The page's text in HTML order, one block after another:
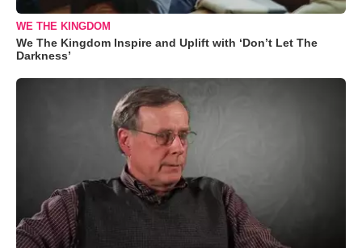
WE THE KINGDOM
We The Kingdom Inspire and Uplift with ‘Don’t Let The
Darkness’